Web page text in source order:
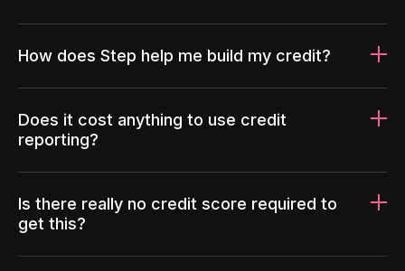
How does Step help me build my credit?
Does it cost anything to use credit
reporting?
Is there really no credit score required to
get this?